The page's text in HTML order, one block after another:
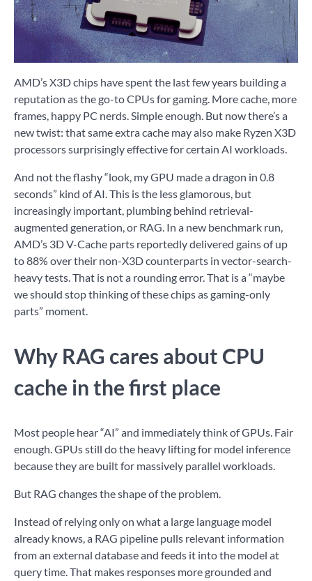
AMD’s X3D chips have spent the last few years building a
reputation as the go-to CPUs for gaming. More cache, more
frames, happy PC nerds. Simple enough. But now there’s a
new twist: that same extra cache may also make Ryzen X3D
processors surprisingly effective for certain AI workloads.
And not the flashy “look, my GPU made a dragon in 0.8
seconds” kind of AI. This is the less glamorous, but
increasingly important, plumbing behind retrieval-
augmented generation, or RAG. In a new benchmark run,
AMD’s 3D V-Cache parts reportedly delivered gains of up
to 88% over their non-X3D counterparts in vector-search-
heavy tests. That is not a rounding error. That is a “maybe
we should stop thinking of these chips as gaming-only
parts” moment.
Why RAG cares about CPU
cache in the first place
Most people hear “AI” and immediately think of GPUs. Fair
enough. GPUs still do the heavy lifting for model inference
because they are built for massively parallel workloads.
But RAG changes the shape of the problem.
Instead of relying only on what a large language model
already knows, a RAG pipeline pulls relevant information
from an external database and feeds it into the model at
query time. That makes responses more grounded and